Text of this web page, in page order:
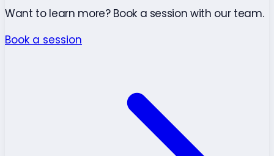
Want to learn more? Book a session with our team.
Book a session